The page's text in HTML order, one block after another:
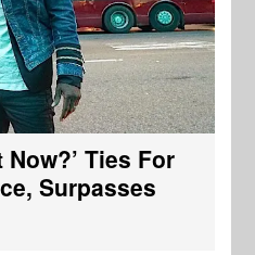
Now?’ Ties For
Surpasses